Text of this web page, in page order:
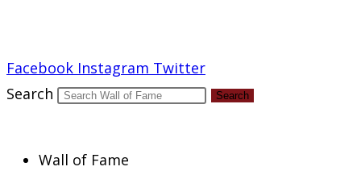
Facebook Instagram Twitter
Search
Search
Wall of Fame